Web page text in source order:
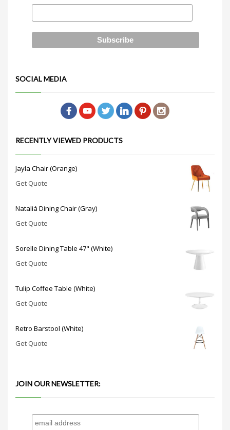
SOCIAL MEDIA
RECENTLY VIEWED PRODUCTS
Jayla Chair (Orange)
Get Quote
Nataliá Dining Chair (Gray)
Get Quote
Sorelle Dining Table 47" (White)
Get Quote
Tulip Coffee Table (White)
Get Quote
Retro Barstool (White)
Get Quote
JOIN OUR NEWSLETTER: